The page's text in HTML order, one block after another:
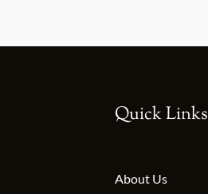
Quick Links
About Us